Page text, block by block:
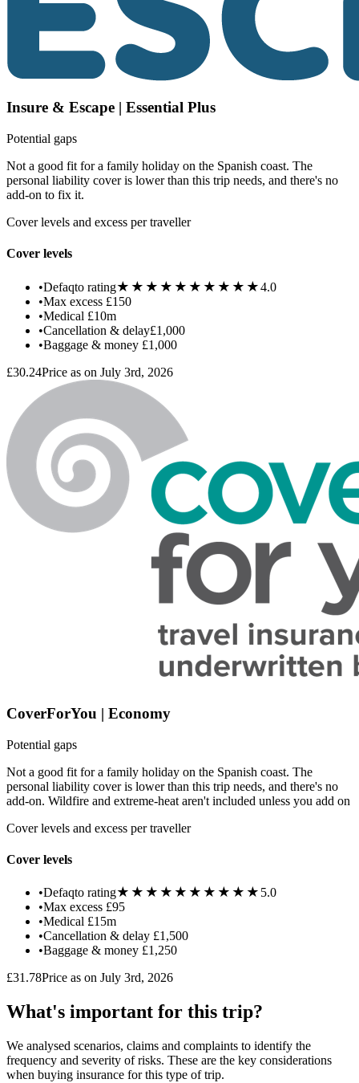
Insure & Escape | Essential Plus
Potential gaps
Not a good fit for a family holiday on the Spanish coast. The
personal liability cover is lower than this trip needs, and there's no
add-on to fix it.
Cover levels and excess per traveller
Cover levels
•Defaqto rating★★★★★ ★★★★★4.0
•Max excess £150
•Medical £10m
•Cancellation & delay£1,000
•Baggage & money £1,000
£30.24Price as on July 3rd, 2026
CoverForYou | Economy
Potential gaps
Not a good fit for a family holiday on the Spanish coast. The
personal liability cover is lower than this trip needs, and there's no
add-on. Wildfire and extreme-heat aren't included unless you add on
Cover levels and excess per traveller
Cover levels
•Defaqto rating★★★★★ ★★★★★ 5.0
•Max excess £95
•Medical £15m
•Cancellation & delay £1,500
•Baggage & money £1,250
£31.78Price as on July 3rd, 2026
What's important for this trip?
We analysed scenarios, claims and complaints to identify the
frequency and severity of risks. These are the key considerations
when buying insurance for this type of trip.